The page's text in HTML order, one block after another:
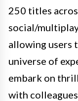
250 titles
social/
allowing users
universe of
embark on
with